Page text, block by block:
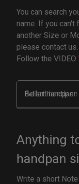
You can search
name. If you can't
another Size or
please contact
Follow the VIDEO
Bellart handpan
Anything
handpan
Write a short